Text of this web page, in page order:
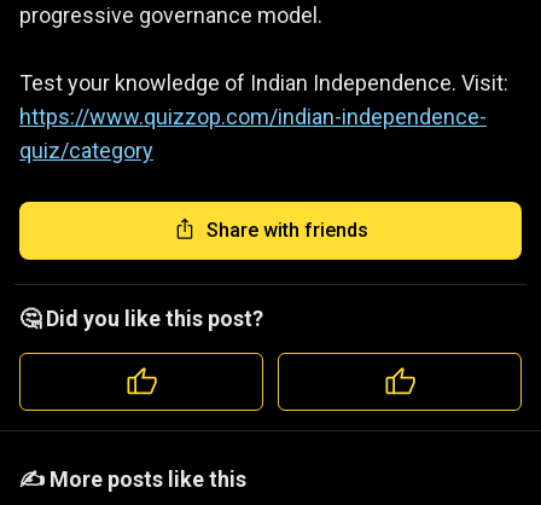
progressive governance model.
Test your knowledge of Indian Independence. Visit:
https://www.quizzop.com/indian-independence-
quiz/category
Share with friends
🤔 Did you like this post?
️️✍️ More posts like this